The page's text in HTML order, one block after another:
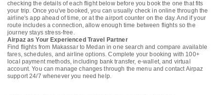
checking the details of each flight below before you book the one that fits
your trip. Once you've booked, you can usually check in online through the
airline's app ahead of time, or at the airport counter on the day. And if your
route includes a connection, allow enough time between flights so the
journey stays stress-free.
Airpaz as Your Experienced Travel Partner
Find flights from Makassar to Medan in one search and compare available
fares, schedules, and airline options. Complete your booking with 100+
local payment methods, including bank transfer, e-wallet, and virtual
account. You can manage changes through the menu and contact Airpaz
support 24/7 whenever you need help.